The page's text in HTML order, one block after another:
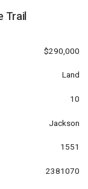
Trail
$290,000
Land
10
Jackson
1551
2381070